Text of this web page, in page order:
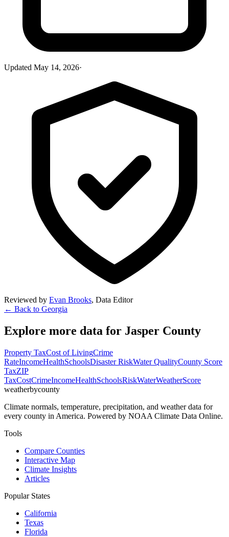
Updated May 14, 2026·
Reviewed by Evan Brooks, Data Editor
← Back to Georgia
Explore more data for Jasper County
Property TaxCost of LivingCrime
RateIncomeHealthSchoolsDisaster RiskWater QualityCounty Score
TaxZIP
TaxCostCrimeIncomeHealthSchoolsRiskWaterWeatherScore
weatherbycounty
Climate normals, temperature, precipitation, and weather data for
every county in America. Powered by NOAA Climate Data Online.
Tools
Compare Counties
Interactive Map
Climate Insights
Articles
Popular States
California
Texas
Florida